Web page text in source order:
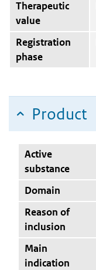
Therapeutic
value
Registration
phase
Product
Active
substance
Domain
Reason of
inclusion
Main
indication